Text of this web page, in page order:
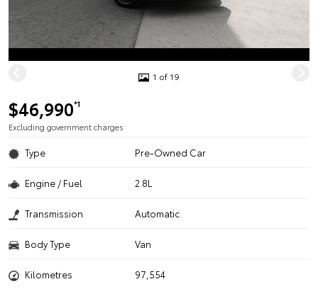
1 of 19
$46,990*1
Excluding government charges
Type Pre-Owned Car
Engine / Fuel 2.8L
Transmission Automatic
Body Type Van
Kilometres 97,554